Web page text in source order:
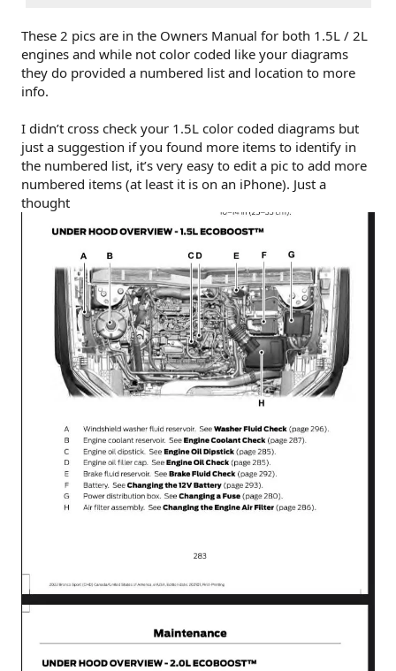
These 2 pics are in the Owners Manual for both 1.5L / 2L
engines and while not color coded like your diagrams
they do provided a numbered list and location to more
info.
I didn’t cross check your 1.5L color coded diagrams but
just a suggestion if you found more items to identify in
the numbered list, it’s very easy to edit a pic to add more
numbered items (at least it is on an iPhone). Just a
thought